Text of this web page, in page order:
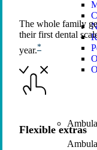
The whole family
their first dental
year.*
Flexible extras